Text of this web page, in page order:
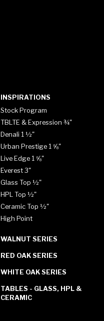
INSPIRATIONS
Stock Program
TBLTE & Expression ¾"
Denali 1 ½"
Urban Prestige 1 ⅝"
Live Edge 1 ⅝"
Everest 3"
Glass Top ½"
HPL Top ½"
Ceramic Top ½"
High Point
WALNUT SERIES
RED OAK SERIES
WHITE OAK SERIES
TABLES - GLASS, HPL &
CERAMIC